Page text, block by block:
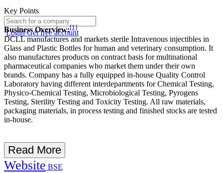
LoginGet free account
Key Points
Business Overview:[1]
DCLL manufactures and markets sterile Intravenous injectibles in
Glass and Plastic Bottles for human and veterinary consumption. It
also manufactures products on contract basis for multinational
pharmaceutical companies who market them under their own
brands. Company has a fully equipped in-house Quality Control
Laboratory having different interdepartments for Chemical Testing,
Physico-Chemical Testing, Microbiological Testing, Pyrogens
Testing, Sterility Testing and Toxicity Testing. All raw materials,
packaging materials, in process testing and finished stocks are tested
in-house.
Read More
Website BSE